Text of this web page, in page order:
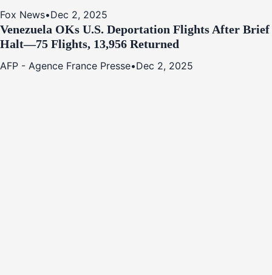
Fox News•Dec 2, 2025
Venezuela OKs U.S. Deportation Flights After Brief
Halt—75 Flights, 13,956 Returned
AFP - Agence France Presse•Dec 2, 2025